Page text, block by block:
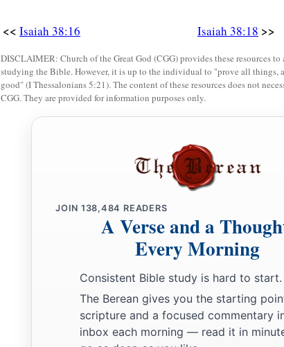
<< Isaiah 38:16 Isaiah 38:18 >>
DISCLAIMER: Church of the Great God (CGG) provides these resources
studying the Bible. However, it is up to the individual to "prove all things,
good" (I Thessalonians 5:21). The content of these resources does not
CGG. They are provided for information purposes only.
JOIN 138,484 READERS
A Verse and a
Every Morning
Consistent Bible study is hard to start.
The Berean gives you the starting
scripture and a focused commentary
inbox each morning — read it in